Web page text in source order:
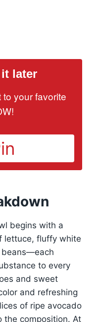
it later
your favorite
begins with a
lettuce, fluffy white
beans—each
to every
and sweet
and refreshing
of ripe avocado
the composition. At